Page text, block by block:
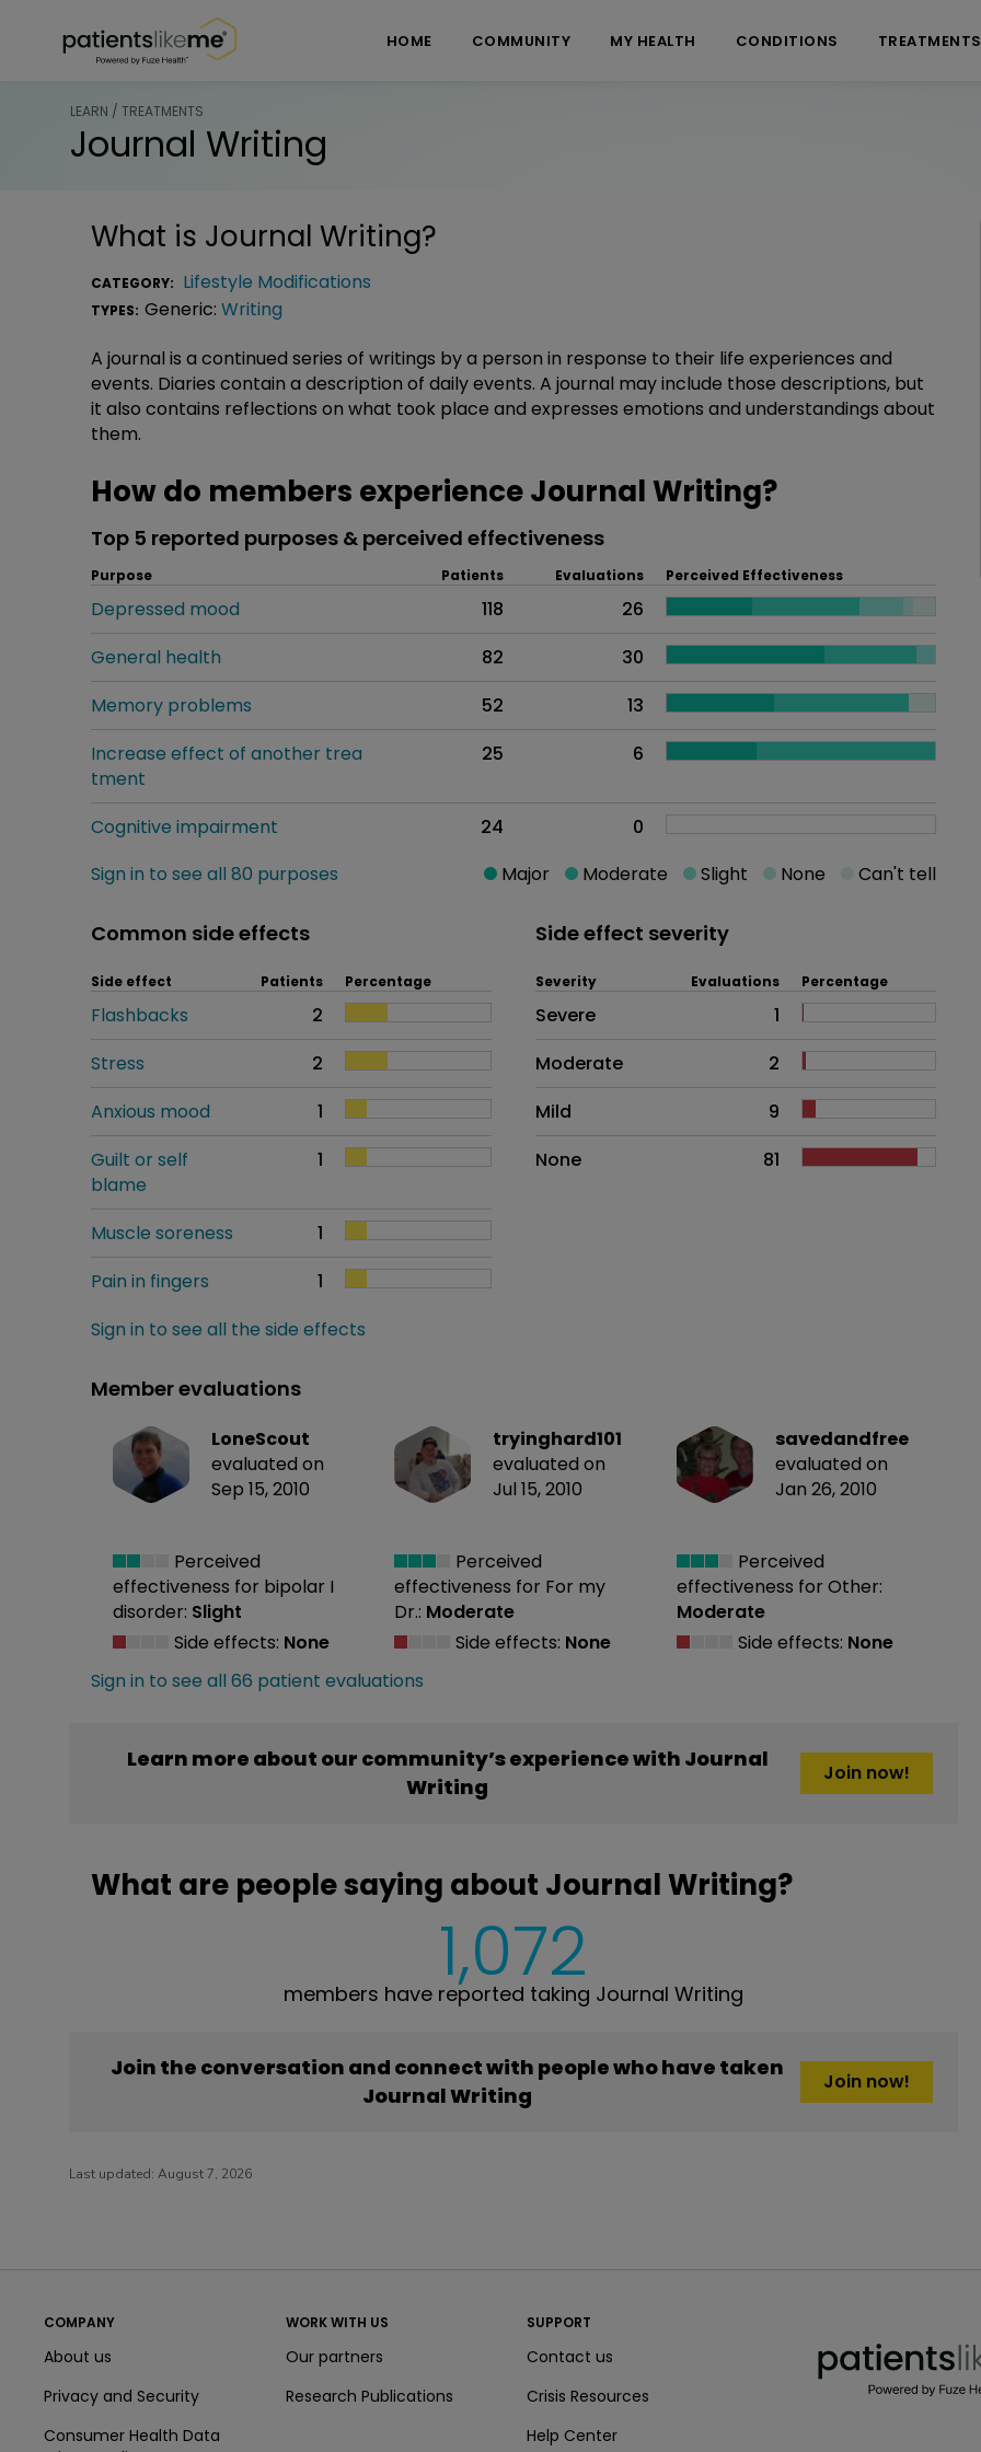
HOME COMMUNITY MY HEALTH CONDITIONS TREATMENTS
LEARN / TREATMENTS
Journal Writing
What is Journal Writing?
CATEGORY: Lifestyle Modifications
TYPES: Generic: Writing
A journal is a continued series of writings by a person in response to their life experiences and
events. Diaries contain a description of daily events. A journal may include those descriptions, but
it also contains reflections on what took place and expresses emotions and understandings about
them.
How do members experience Journal Writing?
Top 5 reported purposes & perceived effectiveness
Purpose Patients Evaluations Perceived Effectiveness
Depressed mood 118
26
General health
82
30
Memory problems
52
13
Increase effect of another trea
tment
25 6
Cognitive impairment 24
0
Sign in to see all 80 purposes
Major Moderate Slight None Can't tell
Common side effects
Side effect Patients Percentage
Flashbacks
2
Stress
2
Anxious mood
1
Guilt or self
blame
1
Muscle soreness
1
Pain in fingers
1
Sign in to see all the side effects
Side effect severity
Side effects as an overall problem
Severity Evaluations Percentage
Severe
1
Moderate
2
Mild
9
None
81
Member evaluations
LoneScout
evaluated on
Sep 15, 2010
Perceived
effectiveness for bipolar I
disorder: Slight
Side effects: None
tryinghard101
evaluated on
Jul 15, 2010
Perceived
effectiveness for For my
Dr.: Moderate
Side effects: None
savedandfree
evaluated on
Jan 26, 2010
Perceived
effectiveness for Other:
Moderate
Side effects: None
Sign in to see all 66 patient evaluations
Learn more about our community’s experience with Journal
Writing
Join now!
What are people saying about Journal Writing?
1,072
members have reported taking Journal Writing
Join the conversation and connect with people who have taken
Journal Writing
Join now!
Last updated: August 7, 2026
COMPANY
About us
Privacy and Security
Consumer Health Data
WORK WITH US
Our partners
Research Publications
SUPPORT
Contact us
Crisis Resources
Help Center